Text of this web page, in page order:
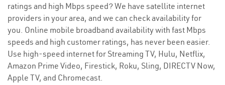
ratings and high Mbps speed? We have satellite internet
providers in your area, and we can check availability for
you. Online mobile broadband availability with fast Mbps
speeds and high customer ratings, has never been easier.
Use high-speed internet for Streaming TV, Hulu, Netflix,
Amazon Prime Video, Firestick, Roku, Sling, DIRECTV Now,
Apple TV, and Chromecast.